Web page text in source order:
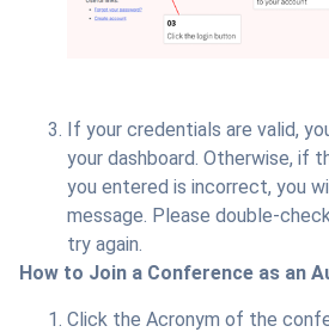
If your credentials are valid,
your dashboard. Otherwise, if
you entered is incorrect, you
message. Please double-
try again.
How to Join a Conference as an
Click the Acronym of the